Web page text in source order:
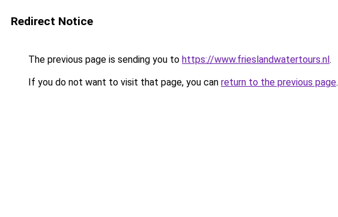
Redirect Notice
The previous page is sending you to https://www.frieslandwatertours.nl.
If you do not want to visit that page, you can return to the previous page.